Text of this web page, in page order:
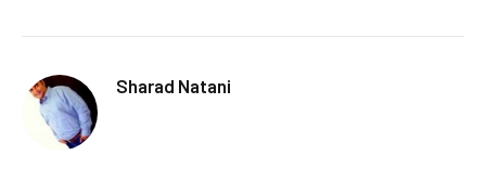
Sharad Natani